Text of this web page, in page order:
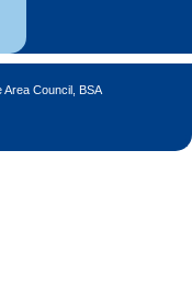
Council, BSA